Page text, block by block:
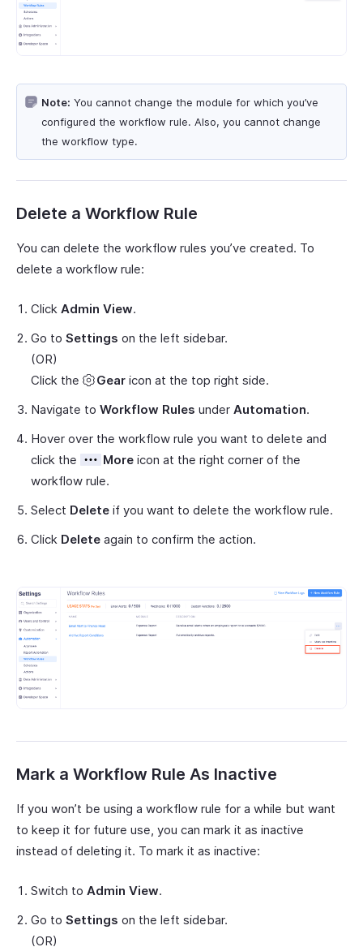
Note: You cannot change the module for which you’ve
configured the workflow rule. Also, you cannot change
the workflow type.
Delete a Workflow Rule
You can delete the workflow rules you’ve created. To
delete a workflow rule:
Click Admin View.
Go to Settings on the left sidebar.
(OR)
Click the
Gear icon at the top right side.
Navigate to Workflow Rules under Automation.
Hover over the workflow rule you want to delete and
click the
Moreicon at the right corner of the
workflow rule.
Select Delete if you want to delete the workflow rule.
Click Delete again to confirm the action.
Mark a Workflow Rule As Inactive
If you won’t be using a workflow rule for a while but want
to keep it for future use, you can mark it as inactive
instead of deleting it. To mark it as inactive:
Switch to Admin View.
Go to Settings on the left sidebar.
(OR)